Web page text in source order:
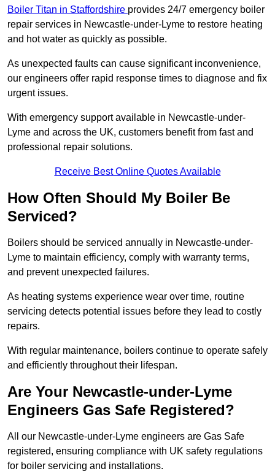
Boiler Titan in Staffordshire provides 24/7 emergency boiler
repair services in Newcastle-under-Lyme to restore heating
and hot water as quickly as possible.
As unexpected faults can cause significant inconvenience,
our engineers offer rapid response times to diagnose and fix
urgent issues.
With emergency support available in Newcastle-under-
Lyme and across the UK, customers benefit from fast and
professional repair solutions.
Receive Best Online Quotes Available
How Often Should My Boiler Be
Serviced?
Boilers should be serviced annually in Newcastle-under-
Lyme to maintain efficiency, comply with warranty terms,
and prevent unexpected failures.
As heating systems experience wear over time, routine
servicing detects potential issues before they lead to costly
repairs.
With regular maintenance, boilers continue to operate safely
and efficiently throughout their lifespan.
Are Your Newcastle-under-Lyme
Engineers Gas Safe Registered?
All our Newcastle-under-Lyme engineers are Gas Safe
registered, ensuring compliance with UK safety regulations
for boiler servicing and installations.